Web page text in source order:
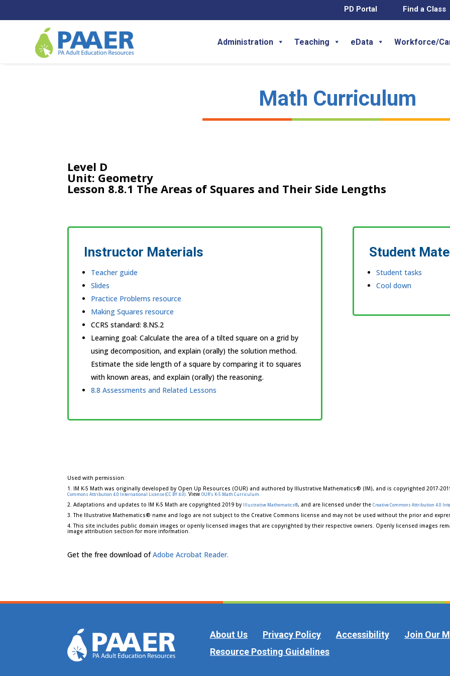
content
Find a Class
PD Portal
Administration Teaching eData Workforce/
Math Curriculum
Level D
Unit: Geometry
Lesson 8.8.1 The Areas of Squares and Their Side Lengths
Instructor Materials
Teacher guide
Slides
Practice Problems resource
Making Squares resource
CCRS standard:8.NS.2
Learning goal: Calculate the area of a tilted square on a grid by
using decomposition, and explain (orally) the solution method.
Estimate the side length of a square by comparing it to squares
with known areas, and explain (orally) the reasoning.
8.8 Assessments and Related Lessons
Student
Student tasks
Cool down
Used with permission:
1. IM K-5 Math was originally developed by Open Up Resources (OUR) and authored by Illustrative Mathematics® (IM), and is copyrighted 2017-
Commons Attribution 4.0 International License (CC BY 4.0) . ViewOUR's K-5 Math Curriculum.
2. Adaptations and updates to IM K-5 Math are copyrighted 2019 by Illustrative Mathematics®, and are licensed under theCreative Commons Attribution 4.0
3. The Illustrative Mathematics® name and logo are not subject to the Creative Commons license and may not be used without the prior and
4. This site includes public domain images or openly licensed images that are copyrighted by their respective owners. Openly licensed images
image attribution section for more information.
Get the free download ofAdobe Acrobat Reader.
About Us Privacy Policy Accessibility
Join Our
Resource Posting Guidelines